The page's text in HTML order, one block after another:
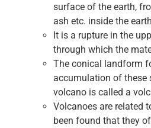
surface of the earth,
ash etc. inside the
It is a rupture in the
through which the
The conical landform
accumulation of these
volcano is called a
Volcanoes are related
been found that they